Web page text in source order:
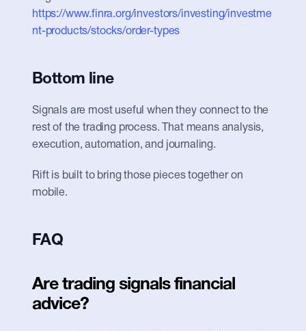
https://www.finra.org/investors/investing/investme
nt-products/stocks/order-types
Bottom line
Signals are most useful when they connect to the
rest of the trading process. That means analysis,
execution, automation, and journaling.
Rift is built to bring those pieces together on
mobile.
FAQ
Are trading signals financial
advice?